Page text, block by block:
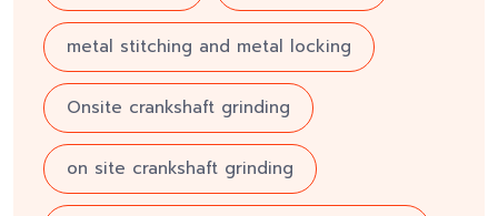
metal stitching and metal locking
Onsite crankshaft grinding
on site crankshaft grinding